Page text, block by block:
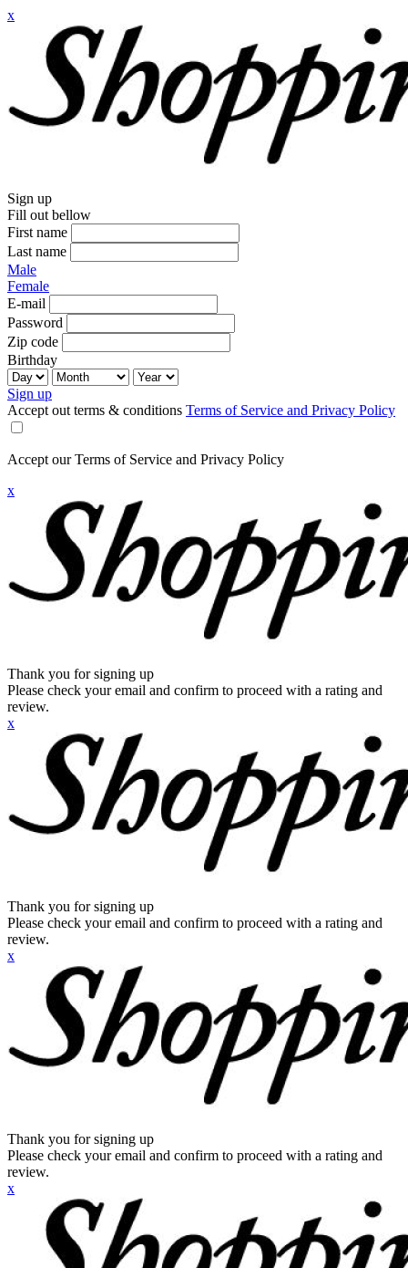
x
Sign up
Fill out bellow
First name
Last name
Male
Female
E-mail
Password
Zip code
Birthday
Sign up
Accept out terms & conditions Terms of Service and Privacy Policy
Accept our Terms of Service and Privacy Policy
x
Thank you for signing up
Please check your email and confirm to proceed with a rating and
review.
x
Thank you for signing up
Please check your email and confirm to proceed with a rating and
review.
x
Thank you for signing up
Please check your email and confirm to proceed with a rating and
review.
x